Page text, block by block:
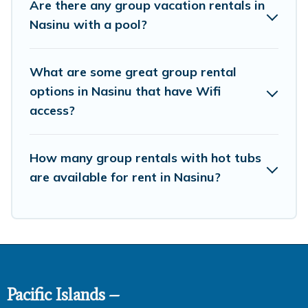
family-friendly vacation homes available to make your
next trip enjoyable & spectacular. So, start searching
Are there any group vacation rentals in
Nasinu with a pool?
What are some great group rental
options in Nasinu that have Wifi
access?
How many group rentals with hot tubs
are available for rent in Nasinu?
Pacific Islands –